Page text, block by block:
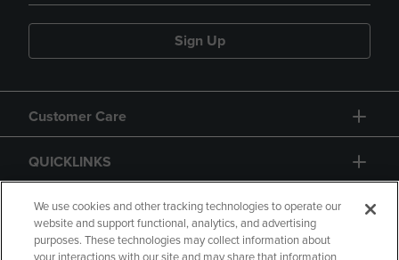
Sign Up
Customer Care
QUICKLINKS
GIFT CARD
We use cookies and other tracking technologies to operate our
website and support functional, analytics, and advertising
purposes. These technologies may collect information about